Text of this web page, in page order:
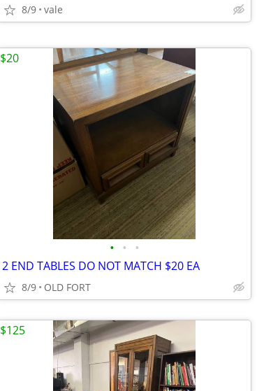
8/9 vale
• • •
2 END TABLES DO NOT MATCH $20 EA
8/9 OLD FORT
$20
$125